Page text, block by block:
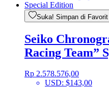
Suka! Simpan di Favorit
Seiko
Racing Team”
Rp 2.578.576,00
USD: $143,00